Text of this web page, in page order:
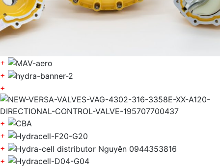
+
+
+
+
+
+
+